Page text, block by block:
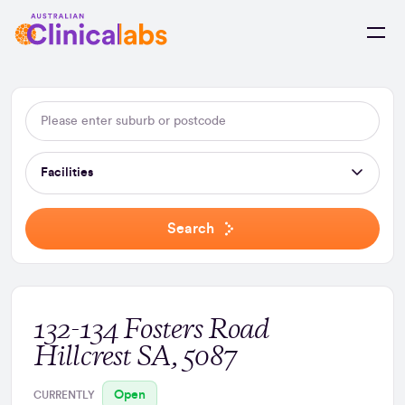
Skip to Content
Facilities
Search
132-134 Fosters Road
Hillcrest SA, 5087
CURRENTLY Open